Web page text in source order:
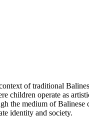
of traditional
children operate as
the medium of
identity and society.